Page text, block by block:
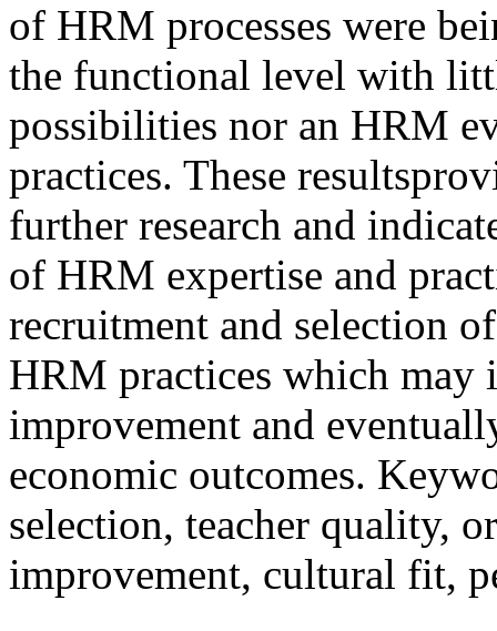
of HRM processes were
the functional level with
possibilities nor an HRM
practices. These
further research and
of HRM expertise and
recruitment and selection
HRM practices which may
improvement and
economic outcomes.
selection, teacher quality,
improvement, cultural fit,